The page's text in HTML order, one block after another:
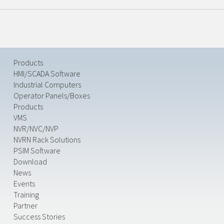
Products
HMI/SCADA Software
Industrial Computers
Operator Panels/Boxes
Products
VMS
NVR/NVC/NVP
NVRN Rack Solutions
PSIM Software
Download
News
Events
Training
Partner
Success Stories